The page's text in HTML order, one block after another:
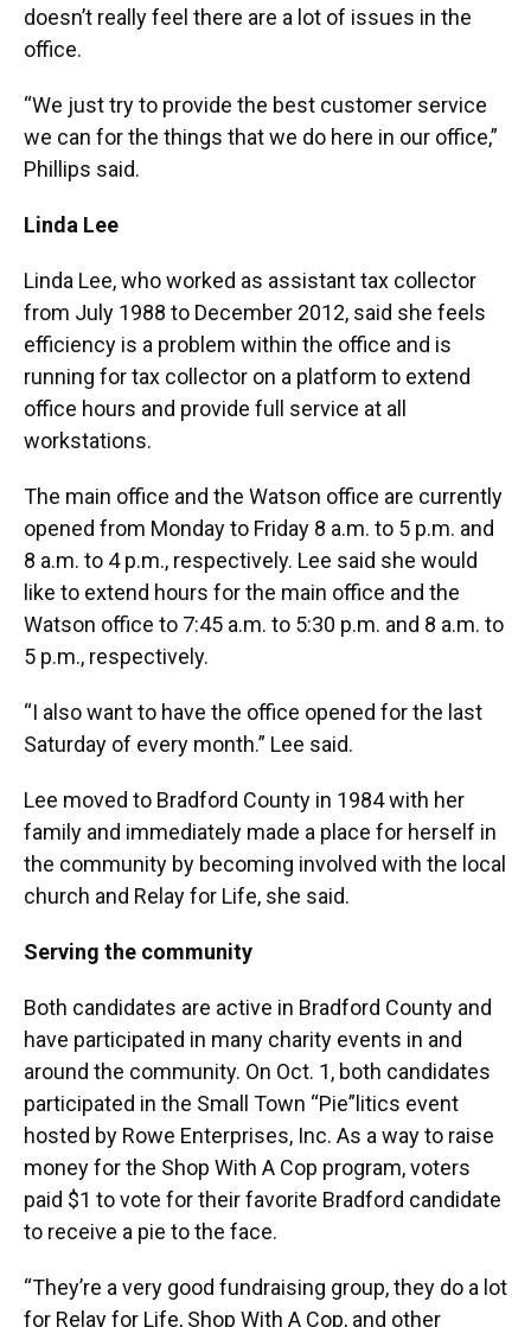
doesn’t really feel there are a lot of issues in the
office.
“We just try to provide the best customer service
we can for the things that we do here in our office,”
Phillips said.
Linda Lee
Linda Lee, who worked as assistant tax collector
from July 1988 to December 2012, said she feels
efficiency is a problem within the office and is
running for tax collector on a platform to extend
office hours and provide full service at all
workstations.
The main office and the Watson office are currently
opened from Monday to Friday 8 a.m. to 5 p.m. and
8 a.m. to 4 p.m., respectively. Lee said she would
like to extend hours for the main office and the
Watson office to 7:45 a.m. to 5:30 p.m. and 8 a.m. to
5 p.m., respectively.
“I also want to have the office opened for the last
Saturday of every month.” Lee said.
Lee moved to Bradford County in 1984 with her
family and immediately made a place for herself in
the community by becoming involved with the local
church and Relay for Life, she said.
Serving the community
Both candidates are active in Bradford County and
have participated in many charity events in and
around the community. On Oct. 1, both candidates
participated in the Small Town “Pie”litics event
hosted by Rowe Enterprises, Inc. As a way to raise
money for the Shop With A Cop program, voters
paid $1 to vote for their favorite Bradford candidate
to receive a pie to the face.
“They’re a very good fundraising group, they do a lot
for Relay for Life, Shop With A Cop, and other